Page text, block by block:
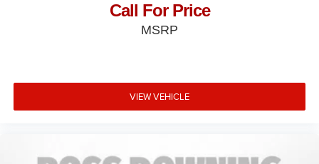
Call For Price
MSRP
VIEW VEHICLE